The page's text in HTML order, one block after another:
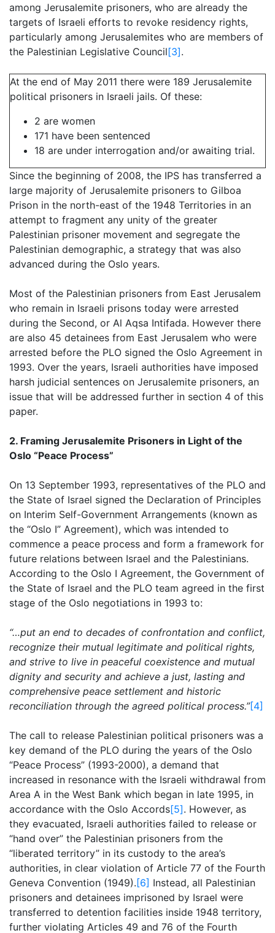
among Jerusalemite prisoners, who are already the
targets of Israeli efforts to revoke residency rights,
particularly among Jerusalemites who are members of
the Palestinian Legislative Council[3].
At the end of May 2011 there were 189 Jerusalemite
political prisoners in Israeli jails. Of these:
2 are women
171 have been sentenced
18 are under interrogation and/or awaiting trial.
Since the beginning of 2008, the IPS has transferred a
large majority of Jerusalemite prisoners to Gilboa
Prison in the north-east of the 1948 Territories in an
attempt to fragment any unity of the greater
Palestinian prisoner movement and segregate the
Palestinian demographic, a strategy that was also
advanced during the Oslo years.
Most of the Palestinian prisoners from East Jerusalem
who remain in Israeli prisons today were arrested
during the Second, or Al Aqsa Intifada. However there
are also 45 detainees from East Jerusalem who were
arrested before the PLO signed the Oslo Agreement in
1993. Over the years, Israeli authorities have imposed
harsh judicial sentences on Jerusalemite prisoners, an
issue that will be addressed further in section 4 of this
paper.
2. Framing Jerusalemite Prisoners in Light of the
Oslo “Peace Process”
On 13 September 1993, representatives of the PLO and
the State of Israel signed the Declaration of Principles
on Interim Self-Government Arrangements (known as
the “Oslo I” Agreement), which was intended to
commence a peace process and form a framework for
future relations between Israel and the Palestinians.
According to the Oslo I Agreement, the Government of
the State of Israel and the PLO team agreed in the first
stage of the Oslo negotiations in 1993 to:
“…put an end to decades of confrontation and conflict,
recognize their mutual legitimate and political rights,
and strive to live in peaceful coexistence and mutual
dignity and security and achieve a just, lasting and
comprehensive peace settlement and historic
reconciliation through the agreed political process.”[4]
The call to release Palestinian political prisoners was a
key demand of the PLO during the years of the Oslo
“Peace Process” (1993-2000), a demand that
increased in resonance with the Israeli withdrawal from
Area A in the West Bank which began in late 1995, in
accordance with the Oslo Accords[5]. However, as
they evacuated, Israeli authorities failed to release or
“hand over” the Palestinian prisoners from the
“liberated territory” in its custody to the area’s
authorities, in clear violation of Article 77 of the Fourth
Geneva Convention (1949).[6] Instead, all Palestinian
prisoners and detainees imprisoned by Israel were
transferred to detention facilities inside 1948 territory,
further violating Articles 49 and 76 of the Fourth